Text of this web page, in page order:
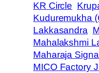
KR Circle
Kuduremukha
Lakkasandra
Mahalakshmi
Maharaja Signal
MICO Factory